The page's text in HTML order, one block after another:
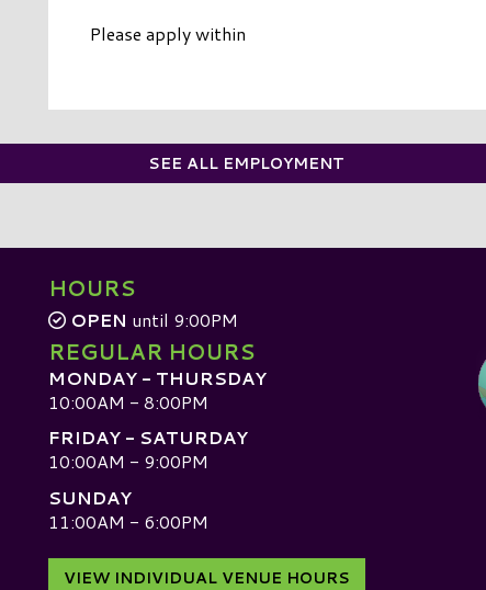
Please apply within
SEE ALL EMPLOYMENT
HOURS
OPEN until 9:00PM
REGULAR HOURS
MONDAY - THURSDAY
10:00AM - 8:00PM
FRIDAY - SATURDAY
10:00AM - 9:00PM
SUNDAY
11:00AM - 6:00PM
VIEW INDIVIDUAL VENUE HOURS